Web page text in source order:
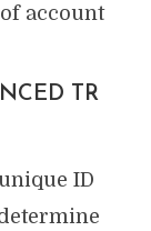
account
TR
ID